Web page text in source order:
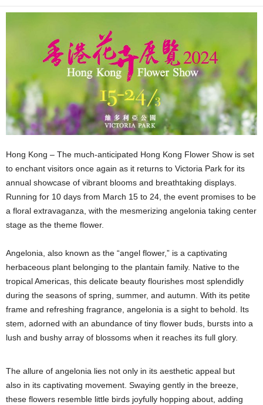
Hong Kong – The much-anticipated Hong Kong Flower Show is set
to enchant visitors once again as it returns to Victoria Park for its
annual showcase of vibrant blooms and breathtaking displays.
Running for 10 days from March 15 to 24, the event promises to be
a floral extravaganza, with the mesmerizing angelonia taking center
stage as the theme flower.
Angelonia, also known as the “angel flower,” is a captivating
herbaceous plant belonging to the plantain family. Native to the
tropical Americas, this delicate beauty flourishes most splendidly
during the seasons of spring, summer, and autumn. With its petite
frame and refreshing fragrance, angelonia is a sight to behold. Its
stem, adorned with an abundance of tiny flower buds, bursts into a
lush and bushy array of blossoms when it reaches its full glory.
The allure of angelonia lies not only in its aesthetic appeal but
also in its captivating movement. Swaying gently in the breeze,
these flowers resemble little birds joyfully hopping about, adding